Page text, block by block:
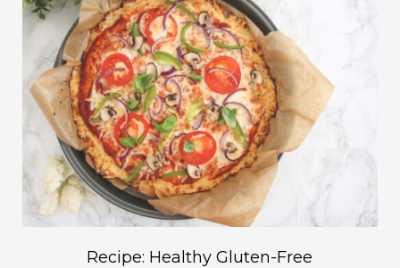
Recipe: Healthy Gluten-Free